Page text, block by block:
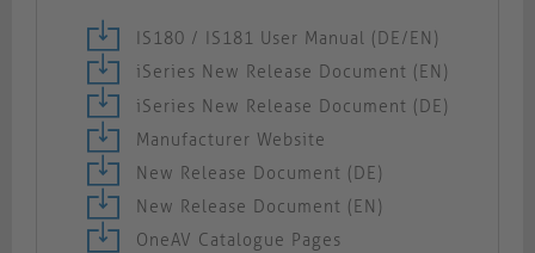
IS180 / IS181 User Manual (DE/EN)
iSeries New Release Document (EN)
iSeries New Release Document (DE)
Manufacturer Website
New Release Document (DE)
New Release Document (EN)
OneAV Catalogue Pages